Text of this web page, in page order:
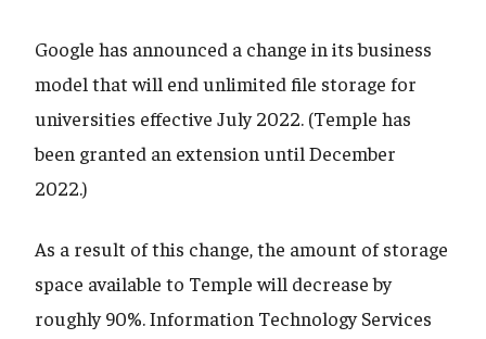
Google has announced a change in its business
model that will end unlimited file storage for
universities effective July 2022. (Temple has
been granted an extension until December
2022.)
As a result of this change, the amount of storage
space available to Temple will decrease by
roughly 90%. Information Technology Services